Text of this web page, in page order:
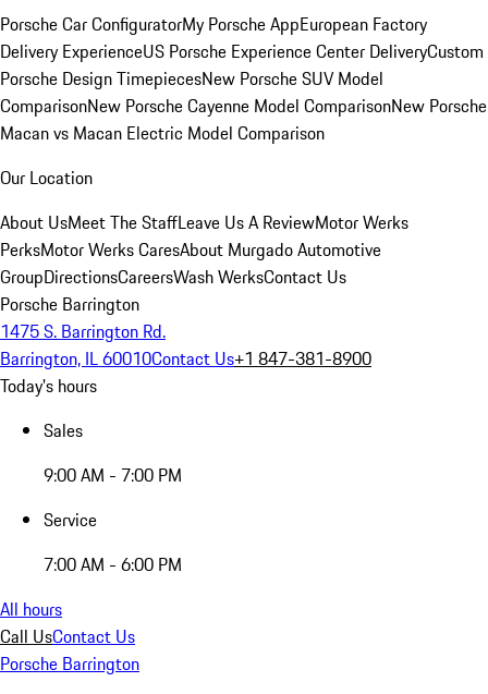
Porsche Car ConfiguratorMy Porsche AppEuropean Factory
Delivery ExperienceUS Porsche Experience Center DeliveryCustom
Porsche Design TimepiecesNew Porsche SUV Model
ComparisonNew Porsche Cayenne Model ComparisonNew Porsche
Macan vs Macan Electric Model Comparison
Our Location
About UsMeet The StaffLeave Us A ReviewMotor Werks
PerksMotor Werks CaresAbout Murgado Automotive
GroupDirectionsCareersWash WerksContact Us
Porsche Barrington
1475 S. Barrington Rd.
Barrington, IL 60010Contact Us+1 847-381-8900
Today's hours
Sales
9:00 AM - 7:00 PM
Service
7:00 AM - 6:00 PM
All hours
Call UsContact Us
Porsche Barrington